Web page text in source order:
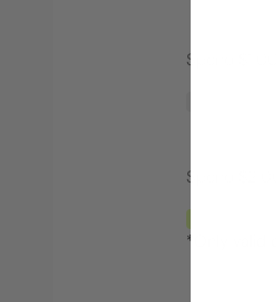
Spend
Spend
*Only valid